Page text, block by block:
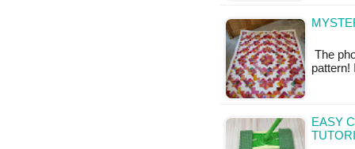
The
pattern!
EASY